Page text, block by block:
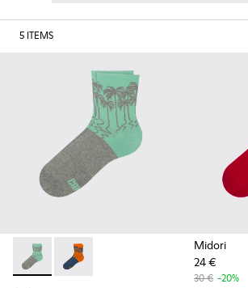
5 ITEMS
Palmtree - CA023-001 - Multicolor
Palmtree - CA023-002 - Multicolor
Midori
24 €
30 € -20%